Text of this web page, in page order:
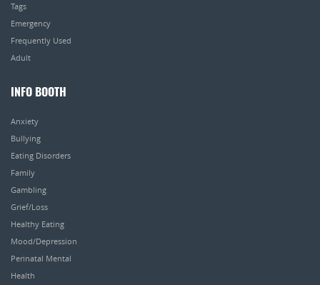
Tags
Emergency
Frequently Used
Adult
INFO BOOTH
Anxiety
Bullying
Eating Disorders
Family
Gambling
Grief/Loss
Healthy Eating
Mood/Depression
Perinatal Mental
Health